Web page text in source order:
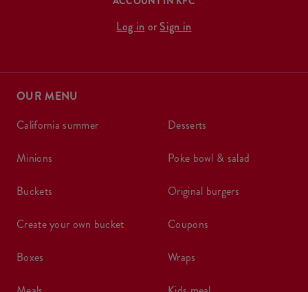
Log in or Sign in
OUR MENU
california summer
minions
buckets
create your own bucket
boxes
desserts
poke bowl & salad
original burgers
coupons
wraps